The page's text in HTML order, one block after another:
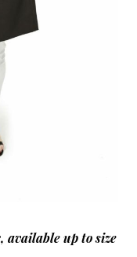
available up to size